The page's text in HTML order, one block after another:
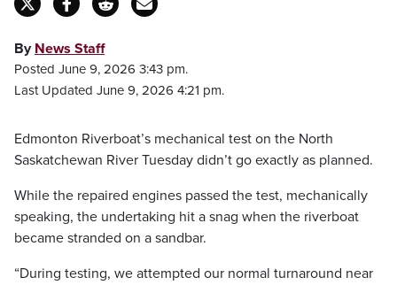
By News Staff
Posted June 9, 2026 3:43 pm.
Last Updated June 9, 2026 4:21 pm.
Edmonton Riverboat’s mechanical test on the North
Saskatchewan River Tuesday didn’t go exactly as planned.
While the repaired engines passed the test, mechanically
speaking, the undertaking hit a snag when the riverboat
became stranded on a sandbar.
“During testing, we attempted our normal turnaround near